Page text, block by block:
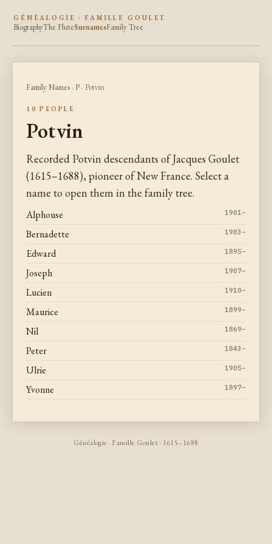
GÉNÉALOGIE · FAMILLE GOULET
BiographyThe FluteSurnamesFamily Tree
Family Names · P · Potvin
10 PEOPLE
Potvin
Recorded Potvin descendants of Jacques Goulet
(1615–1688), pioneer of New France. Select a
name to open them in the family tree.
Alphouse 1901–
Bernadette 1903–
Edward 1895–
Joseph 1907–
Lucien 1910–
Maurice 1899–
Nil 1869–
Peter 1843–
Ulrie 1905–
Yvonne 1897–
Généalogie · Famille Goulet · 1615–1688